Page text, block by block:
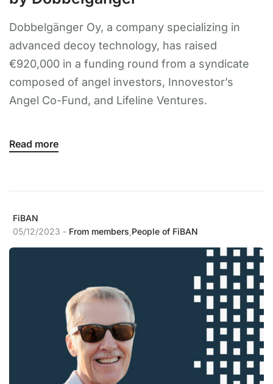
Dobbelgänger Oy, a company specializing in
advanced decoy technology, has raised
€920,000 in a funding round from a syndicate
composed of angel investors, Innovestor’s
Angel Co-Fund, and Lifeline Ventures.
Read more
FiBAN
05/12/2023 - From members People of FiBAN